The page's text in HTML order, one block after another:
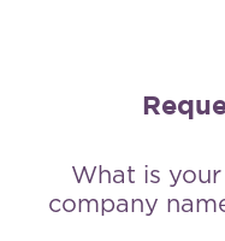
What is your
company